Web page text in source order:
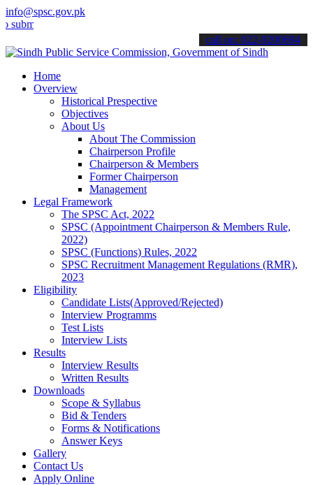
info@spsc.gov.pk
your applications online & stay informed about the latest SPSC
call on: 022-9200694
Home
Overview
Historical Prespective
Objectives
About Us
About The Commission
Chairperson Profile
Chairperson & Members
Former Chairperson
Management
Legal Framework
The SPSC Act, 2022
SPSC (Appointment Chairperson & Members Rule,
2022)
SPSC (Functions) Rules, 2022
SPSC Recruitment Management Regulations (RMR),
2023
Eligibility
Candidate Lists(Approved/Rejected)
Interview Programms
Test Lists
Interview Lists
Results
Interview Results
Written Results
Downloads
Scope & Syllabus
Bid & Tenders
Forms & Notifications
Answer Keys
Gallery
Contact Us
Apply Online